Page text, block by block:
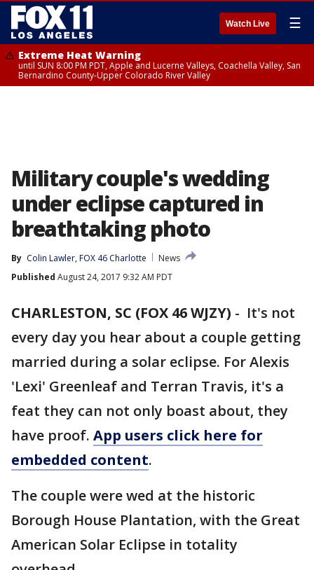
Watch Live ☰
Extreme Heat Warning
until SUN 8:00 PM PDT, Apple and Lucerne Valleys, Coachella Valley, San
Bernardino County-Upper Colorado River Valley
Military couple's wedding
under eclipse captured in
breathtaking photo
By Colin Lawler, FOX 46 Charlotte
News
Published August 24, 2017 9:32 AM PDT
CHARLESTON, SC (FOX 46 WJZY) - It's not
every day you hear about a couple getting
married during a solar eclipse. For Alexis
'Lexi' Greenleaf and Terran Travis, it's a
feat they can not only boast about, they
have proof. App users click here for
embedded content.
The couple were wed at the historic
Borough House Plantation, with the Great
American Solar Eclipse in totality